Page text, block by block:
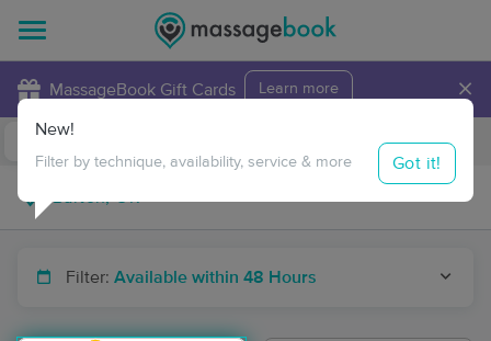
MassageBook Gift Cards Learn more ×
Travel to me
Filter: Available within 48 Hours
New!
Filter by technique, availability, service & more Got it!